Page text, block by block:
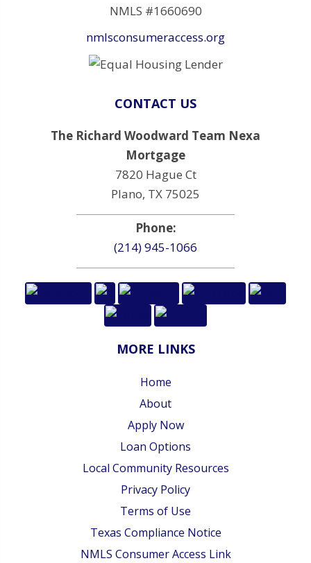
NMLS #1660690
nmlsconsumeraccess.org
CONTACT US
The Richard Woodward Team Nexa
Mortgage
7820 Hague Ct
Plano, TX 75025
Phone:
(214) 945-1066
MORE LINKS
Home
About
Apply Now
Loan Options
Local Community Resources
Privacy Policy
Terms of Use
Texas Compliance Notice
NMLS Consumer Access Link